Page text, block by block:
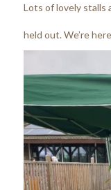
Lots of lovely stalls
held out. We’re